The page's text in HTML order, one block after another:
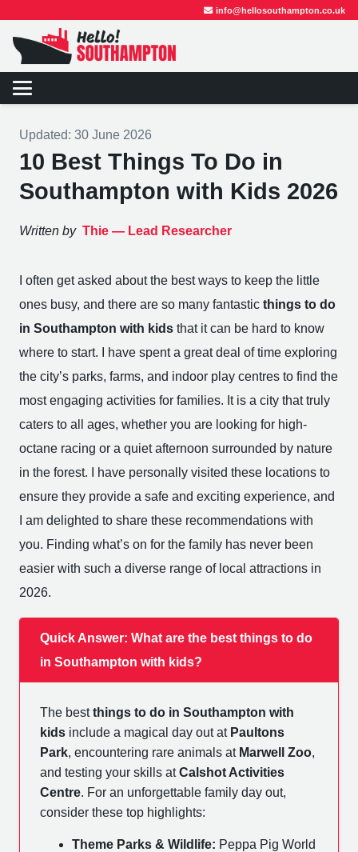
info@hellosouthampton.co.uk
Updated: 30 June 2026
10 Best Things To Do in
Southampton with Kids 2026
Written by Thie — Lead Researcher
I often get asked about the best ways to keep the little
ones busy, and there are so many fantastic things to do
in Southampton with kids that it can be hard to know
where to start. I have spent a great deal of time exploring
the city’s parks, farms, and indoor play centres to find the
most engaging activities for families. It is a city that truly
caters to all ages, whether you are looking for high-
octane racing or a quiet afternoon surrounded by nature
in the forest. I have personally visited these locations to
ensure they provide a safe and exciting experience, and
I am delighted to share these recommendations with
you. Finding what’s on for the family has never been
easier with such a diverse range of local attractions in
2026.
Quick Answer: What are the best things to do
in Southampton with kids?
The bestthings to do in Southampton with
kids include a magical day out at Paultons
Park, encountering rare animals at Marwell Zoo,
and testing your skills atCalshot Activities
Centre. For an unforgettable family day out,
consider these top highlights:
Theme Parks & Wildlife: Peppa Pig World